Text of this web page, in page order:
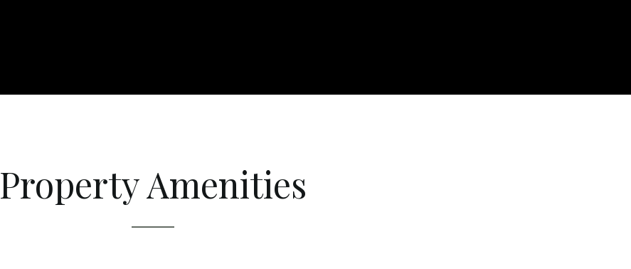
Property Amenities